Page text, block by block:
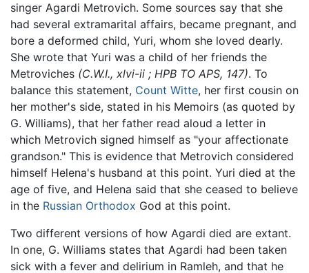
singer Agardi Metrovich. Some sources say that she
had several extramarital affairs, became pregnant, and
bore a deformed child, Yuri, whom she loved dearly.
She wrote that Yuri was a child of her friends the
Metroviches (C.W.I., xlvi-ii ; HPB TO APS, 147). To
balance this statement, Count Witte, her first cousin on
her mother's side, stated in his Memoirs (as quoted by
G. Williams), that her father read aloud a letter in
which Metrovich signed himself as "your affectionate
grandson." This is evidence that Metrovich considered
himself Helena's husband at this point. Yuri died at the
age of five, and Helena said that she ceased to believe
in the Russian Orthodox God at this point.
Two different versions of how Agardi died are extant.
In one, G. Williams states that Agardi had been taken
sick with a fever and delirium in Ramleh, and that he